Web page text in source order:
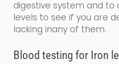
digestive system and to
levels to see if you are
lacking inany of them.
Blood testing for Iron